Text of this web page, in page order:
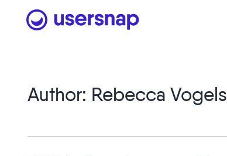
Author: Rebecca Vogels